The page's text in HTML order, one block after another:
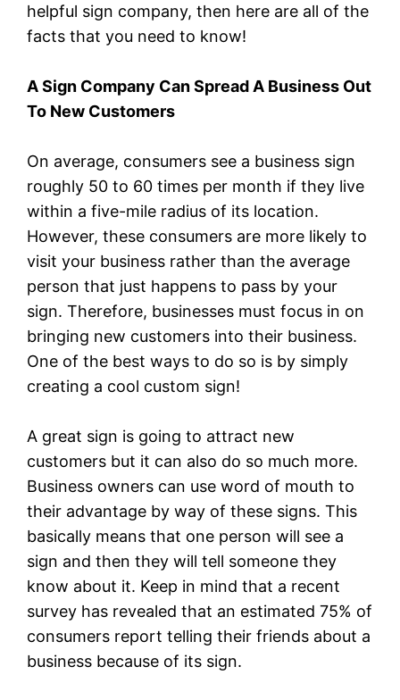
helpful sign company, then here are all of the
facts that you need to know!
A Sign Company Can Spread A Business Out
To New Customers
On average, consumers see a business sign
roughly 50 to 60 times per month if they live
within a five-mile radius of its location.
However, these consumers are more likely to
visit your business rather than the average
person that just happens to pass by your
sign. Therefore, businesses must focus in on
bringing new customers into their business.
One of the best ways to do so is by simply
creating a cool custom sign!
A great sign is going to attract new
customers but it can also do so much more.
Business owners can use word of mouth to
their advantage by way of these signs. This
basically means that one person will see a
sign and then they will tell someone they
know about it. Keep in mind that a recent
survey has revealed that an estimated 75% of
consumers report telling their friends about a
business because of its sign.